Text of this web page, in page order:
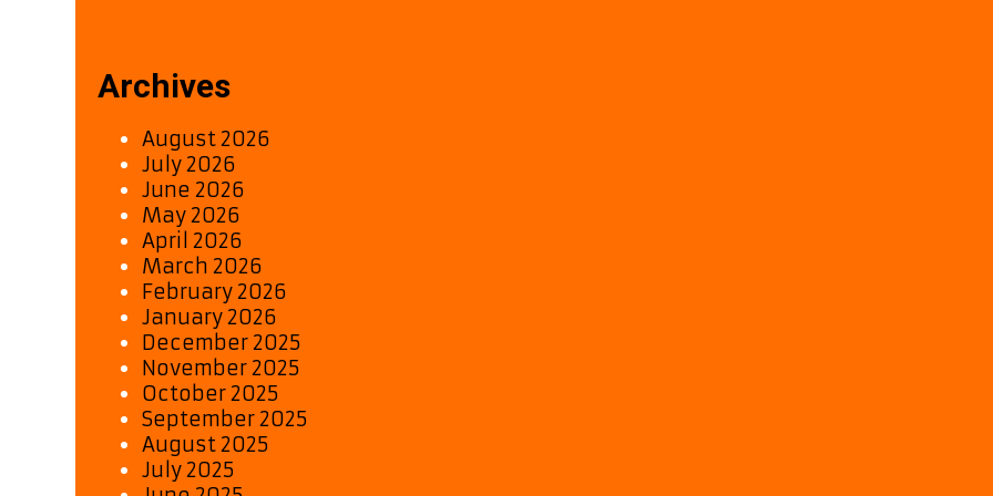
Archives
August 2026
July 2026
June 2026
May 2026
April 2026
March 2026
February 2026
January 2026
December 2025
November 2025
October 2025
September 2025
August 2025
July 2025